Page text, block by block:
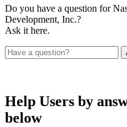
Do you have a question for
Development, Inc.?
Ask it here.
Help Users by
below